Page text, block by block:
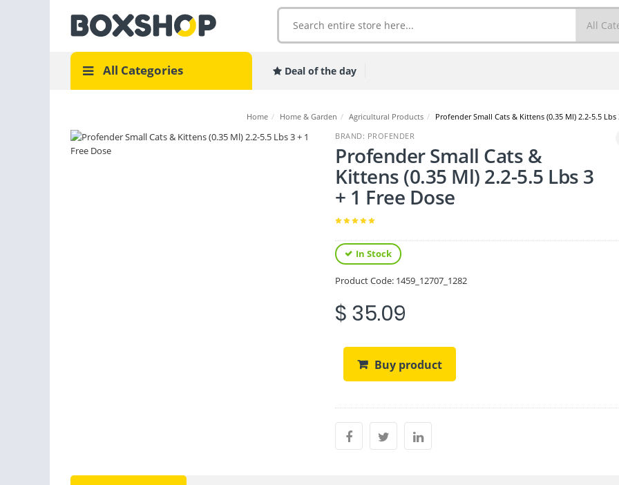
All Categories Deal of the day
Home / Home & Garden / Agricultural Products / Profender Small Cats & Kittens (0.35 Ml) 2.2-5.5 Lbs
BRAND: PROFENDER
Profender Small Cats &
Kittens (0.35 Ml) 2.2-5.5 Lbs 3
+ 1 Free Dose
In Stock
Product Code: 1459_12707_1282
$ 35.09
Buy product